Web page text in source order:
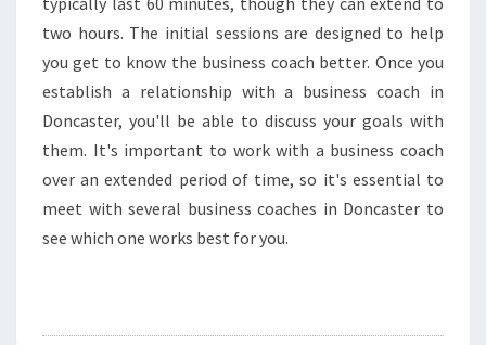
I
V
E
O
A
C
H
two hours. The initial sessions are designed to help
you get to know the business coach better. Once you
establish a relationship with a business coach in
Doncaster, you'll be able to discuss your goals with
them. It's important to work with a business coach
over an extended period of time, so it's essential to
meet with several business coaches in Doncaster to
see which one works best for you.